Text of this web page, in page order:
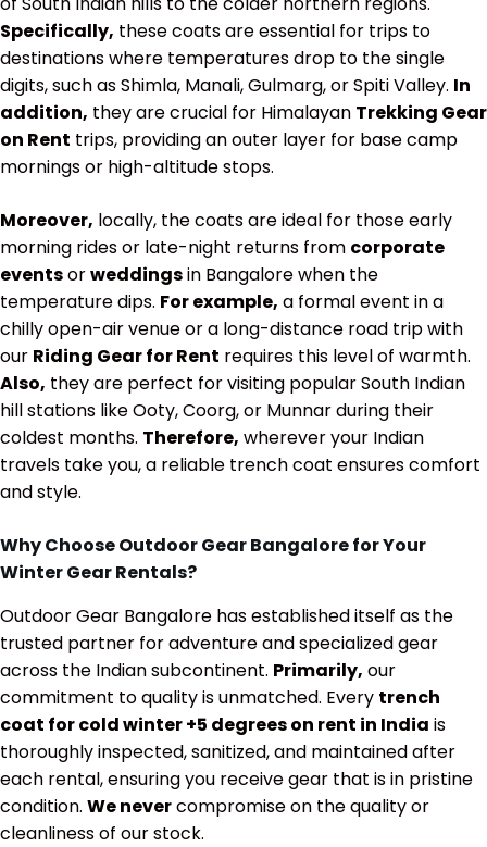
Specifically, these coats are essential for trips to
destinations where temperatures drop to the single
digits, such as Shimla, Manali, Gulmarg, or Spiti Valley. In
addition, they are crucial for Himalayan Trekking Gear
on Rent trips, providing an outer layer for base camp
mornings or high-altitude stops.
Moreover, locally, the coats are ideal for those early
morning rides or late-night returns from corporate
eventsorweddingsin Bangalore when the
temperature dips. For example, a formal event in a
chilly open-air venue or a long-distance road trip with
our Riding Gear for Rent requires this level of warmth.
Also, they are perfect for visiting popular South Indian
hill stations like Ooty, Coorg, or Munnar during their
coldest months. Therefore, wherever your Indian
travels take you, a reliable trench coat ensures comfort
and style.
Why Choose Outdoor Gear Bangalore for Your
Winter Gear Rentals?
Outdoor Gear Bangalore has established itself as the
trusted partner for adventure and specialized gear
across the Indian subcontinent. Primarily, our
commitment to quality is unmatched. Every trench
coat for cold winter +5 degrees on rent in India is
thoroughly inspected, sanitized, and maintained after
each rental, ensuring you receive gear that is in pristine
condition. We nevercompromise on the quality or
cleanliness of our stock.